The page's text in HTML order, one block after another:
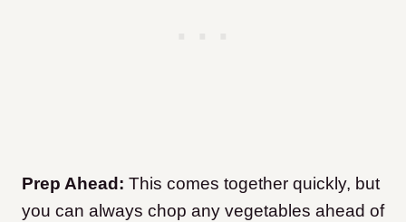
Prep Ahead: This comes together quickly, but
you can always chop any vegetables ahead of